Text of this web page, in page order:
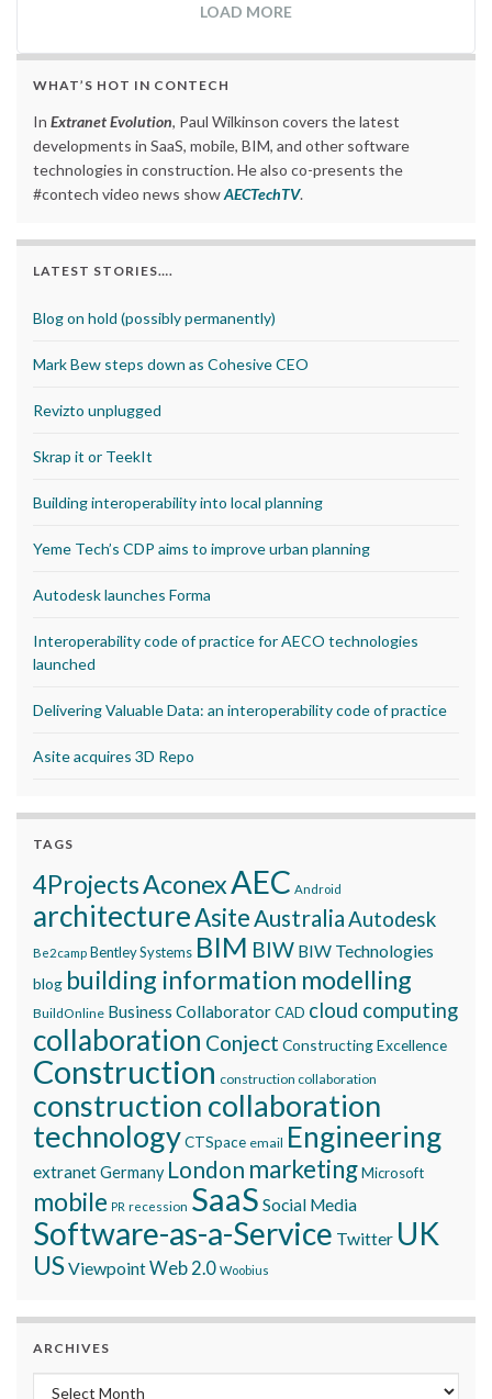
LOAD MORE
WHAT’S HOT IN CONTECH
In Extranet Evolution, Paul Wilkinson covers the latest
developments in SaaS, mobile, BIM, and other software
technologies in construction. He also co-presents the
#contech video news showAECTechTV.
LATEST STORIES….
Blog on hold (possibly permanently)
Mark Bew steps down as Cohesive CEO
Revizto unplugged
Skrap it or TeekIt
Building interoperability into local planning
Yeme Tech’s CDP aims to improve urban planning
Autodesk launches Forma
Interoperability code of practice for AECO technologies
launched
Delivering Valuable Data: an interoperability code of practice
Asite acquires 3D Repo
TAGS
4ProjectsAconexAEC Android
architectureAsite AustraliaAutodesk
Be2camp Bentley Systems BIM BIW BIW Technologies
blog building information modelling
BuildOnline Business CollaboratorCAD cloud computing
collaboration Conject Constructing Excellence
Construction construction collaboration
construction collaboration
technologyCTSpace email Engineering
extranetGermany London marketingMicrosoft
mobile PR recession SaaS Social Media
Software-as-a-Service Twitter UK
USViewpointWeb 2.0 Woobius
ARCHIVES
Archives